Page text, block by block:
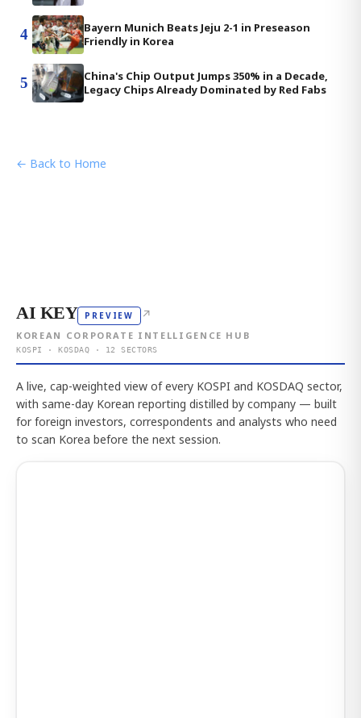
4
Bayern Munich Beats Jeju 2-1 in Preseason
Friendly in Korea
5
China's Chip Output Jumps 350% in a Decade,
Legacy Chips Already Dominated by Red Fabs
← Back to Home
AI KEY PREVIEW ↗
KOREAN CORPORATE INTELLIGENCE HUB
KOSPI · KOSDAQ · 12 SECTORS
A live, cap-weighted view of every KOSPI and KOSDAQ sector,
with same-day Korean reporting distilled by company — built
for foreign investors, correspondents and analysts who need
to scan Korea before the next session.